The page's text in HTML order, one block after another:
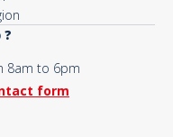
?
8am to 6pm
form